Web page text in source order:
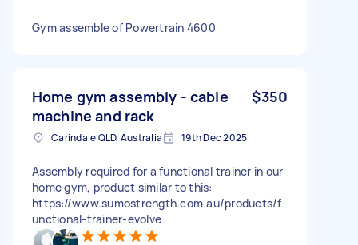
Gym assemble of Powertrain 4600
Home gym assembly - cable
machine and rack
$350
Carindale QLD, Australia 19th Dec 2025
Assembly required for a functional trainer in our
home gym, product similar to this:
https://www.sumostrength.com.au/products/f
unctional-trainer-evolve